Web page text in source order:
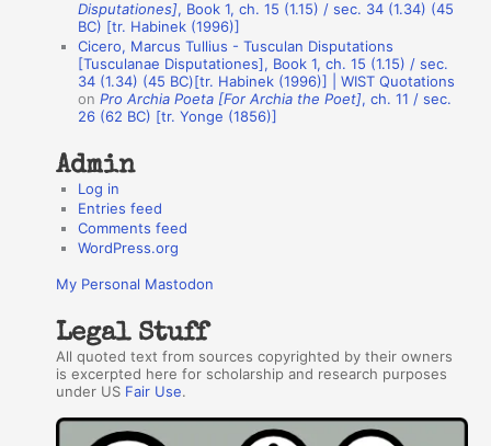
Disputationes], Book 1, ch. 15 (1.15) / sec. 34 (1.34) (45
BC) [tr. Habinek (1996)]
Cicero, Marcus Tullius - Tusculan Disputations
[Tusculanae Disputationes], Book 1, ch. 15 (1.15) / sec.
34 (1.34) (45 BC)[tr. Habinek (1996)] | WIST Quotations
onPro Archia Poeta [For Archia the Poet], ch. 11 / sec.
26 (62 BC) [tr. Yonge (1856)]
Admin
Log in
Entries feed
Comments feed
WordPress.org
My Personal Mastodon
Legal Stuff
All quoted text from sources copyrighted by their owners
is excerpted here for scholarship and research purposes
under US Fair Use.